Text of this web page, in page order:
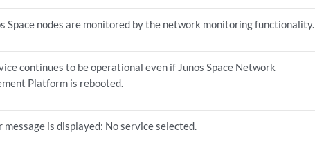
Space nodes are monitored by the network monitoring functionality.
continues to be operational even if Junos Space Network
Platform is rebooted.
message is displayed: No service selected.